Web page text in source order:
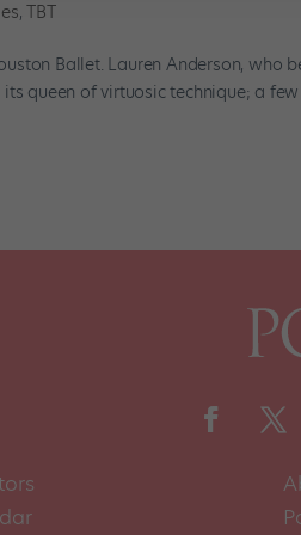
,TBT
Ballet. Lauren Anderson, who
queen of virtuosic technique; a